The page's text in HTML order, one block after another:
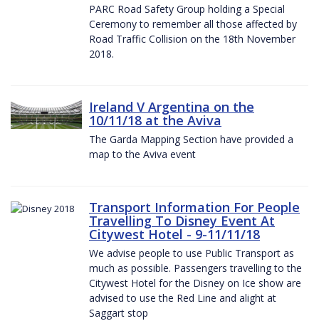
PARC Road Safety Group holding a Special
Ceremony to remember all those affected by
Road Traffic Collision on the 18th November
2018.
Ireland V Argentina on the
10/11/18 at the Aviva
The Garda Mapping Section have provided a
map to the Aviva event
Transport Information For People
Travelling To Disney Event At
Citywest Hotel - 9-11/11/18
We advise people to use Public Transport as
much as possible. Passengers travelling to the
Citywest Hotel for the Disney on Ice show are
advised to use the Red Line and alight at
Saggart stop